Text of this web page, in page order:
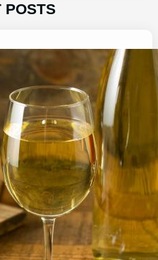
POSTS